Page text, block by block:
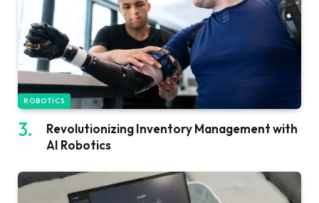
ROBOTICS
Revolutionizing Inventory Management with
AI Robotics